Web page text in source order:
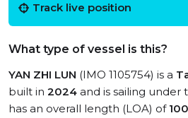
Track live position
What type of vessel is this?
YAN ZHI LUN (IMO 1105754) is a
built in 2024 and is sailing under
has an overall length (LOA) of